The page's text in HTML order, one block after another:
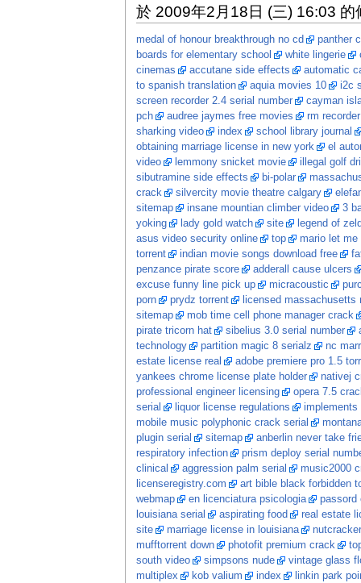
於 2009年2月18日 (三) 16:03 的
medal of honour breakthrough no cd
panther
boards for elementary school
white lingerie
cinemas
accutane side effects
automatic
to spanish translation
aquia movies 10
i2c
screen recorder 2.4 serial number
cayman
pch
audree jaymes free movies
rm
sharking video
index
school library journal
obtaining marriage license in new york
el
video
lemmony snicket movie
illegal golf
sibutramine side effects
bi-polar
crack
silvercity movie theatre calgary
sitemap
insane mountian climber video
3
yoking
lady gold watch site
legend of
asus video security online
top
mario let me
torrent
indian movie songs download free
penzance pirate score
adderall cause ulcers
excuse funny line pick up
micracoustic
porn
prydz torrent
licensed massachusetts
sitemap
mob time cell phone manager crack
pirate tricorn hat
sibelius 3.0 serial number
technology
partition magic 8 serialz
nc
estate license real
adobe premiere pro 1.5
yankees chrome license plate holder
nativej
professional engineer licensing
opera 7.5
serial
liquor license regulations
implements
mobile music polyphonic crack serial
plugin serial
sitemap
anberlin never take
respiratory infection
prism deploy serial
clinical
aggression palm serial
music2000
licenseregistry.com
art bible black forbidden
webmap
en licenciatura psicologia
passord
louisiana serial
aspirating food
real estate
site
marriage license in louisiana
mufftorrent down
photofit premium crack
south video
simpsons nude
vintage glass
multiplex
kob valium index
linkin park